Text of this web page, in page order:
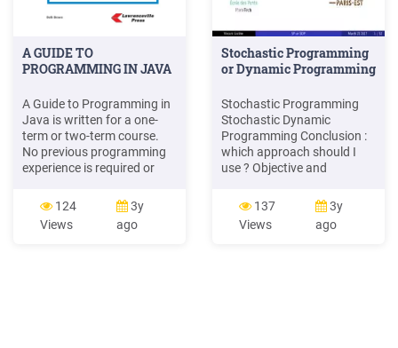
A GUIDE TO
PROGRAMMING IN JAVA
A Guide to Programming in
Java is written for a one-
term or two-term course.
No previous programming
experience is required or
programming solutions
with proper algorithm
design and code
124
Views
3y
ago
Stochastic Programming
or Dynamic Programming
Stochastic Programming
Stochastic Dynamic
Programming Conclusion :
which approach should I
use ? Objective and
solution Presentation
Outline 1 Dealing with
Uncertainty Objective and
137
Views
3y
ago